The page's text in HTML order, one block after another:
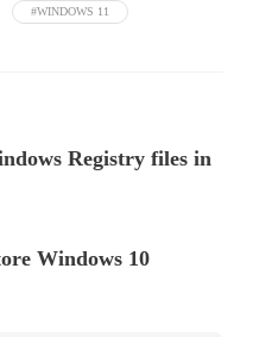
#WINDOWS 11
Registry files in
Windows 10